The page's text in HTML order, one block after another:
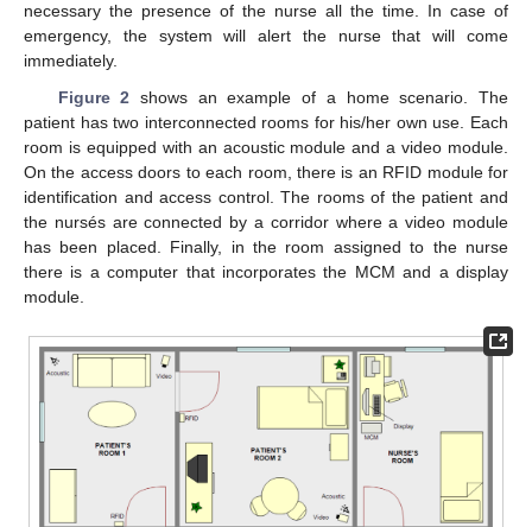
necessary the presence of the nurse all the time. In case of
emergency, the system will alert the nurse that will come
immediately.
Figure 2 shows an example of a home scenario. The
patient has two interconnected rooms for his/her own use. Each
room is equipped with an acoustic module and a video module.
On the access doors to each room, there is an RFID module for
identification and access control. The rooms of the patient and
the nursés are connected by a corridor where a video module
has been placed. Finally, in the room assigned to the nurse
there is a computer that incorporates the MCM and a display
module.